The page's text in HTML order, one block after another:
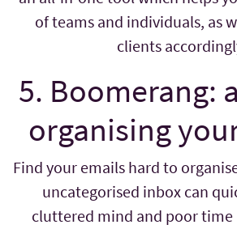
of teams and individuals, as
clients
5. Boomerang:
organising
Find your emails hard to
uncategorised inbox can
cluttered mind and poor time